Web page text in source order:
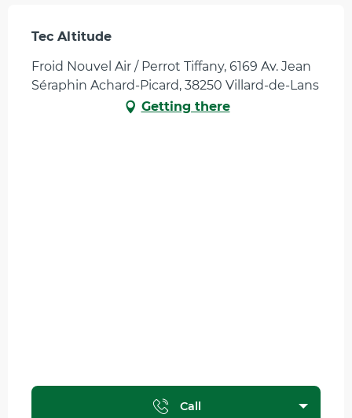
Tec Altitude
Froid Nouvel Air / Perrot Tiffany, 6169 Av. Jean
Séraphin Achard-Picard, 38250 Villard-de-Lans
Getting there
Call